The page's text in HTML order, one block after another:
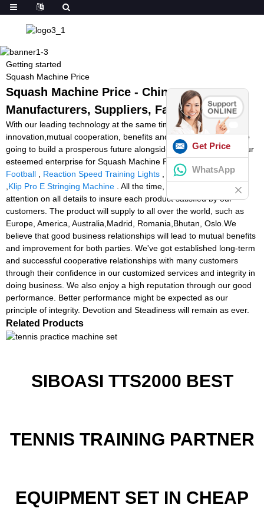
Getting started
Squash Machine Price
Squash Machine Price - China
Manufacturers, Suppliers, Factory
With our leading technology at the same time as our spirit of
innovation,mutual cooperation, benefits and development, we are
going to build a prosperous future alongside one another with your
esteemed enterprise for Squash Machine Price,Ball Launcher
Football
Reaction Speed Training Lights
soccer ball machine
Klip Pro E Stringing Machine . All the time, we have been paying
attention on all details to insure each product satisfied by our
customers. The product will supply to all over the world, such as
Europe, America, Australia,Madrid, Romania,Bhutan, Oslo.We
believe that good business relationships will lead to mutual benefits
and improvement for both parties. We've got established long-term
and successful cooperative relationships with many customers
through their confidence in our customized services and integrity in
doing business. We also enjoy a high reputation through our good
performance. Better performance might be expected as our
principle of integrity. Devotion and Steadiness will remain as ever.
Related Products
SIBOASI TTS2000 BEST
TENNIS TRAINING PARTNER
EQUIPMENT SET IN CHEAP
Get Price
WhatsApp